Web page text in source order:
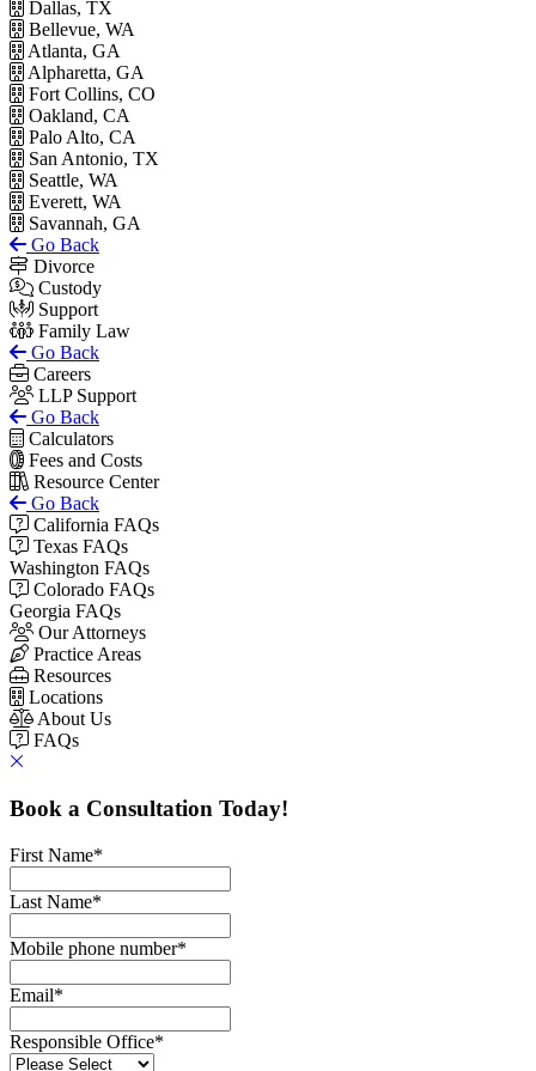
Dallas, TX
Bellevue, WA
Atlanta, GA
Alpharetta, GA
Fort Collins, CO
Oakland, CA
Palo Alto, CA
San Antonio, TX
Seattle, WA
Everett, WA
Savannah, GA
Go Back
Divorce
Custody
Support
Family Law
Go Back
Careers
LLP Support
Go Back
Calculators
Fees and Costs
Resource Center
Go Back
California FAQs
Texas FAQs
Washington FAQs
Colorado FAQs
Georgia FAQs
Our Attorneys
Practice Areas
Resources
Locations
About Us
FAQs
Book a Consultation Today!
First Name*
Last Name*
Mobile phone number*
Email*
Responsible Office*